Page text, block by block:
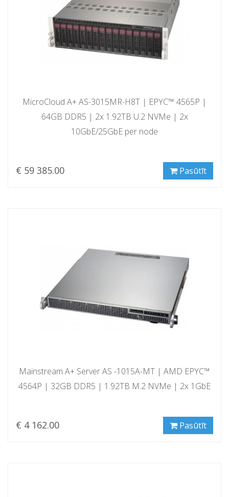
MicroCloud A+ AS-3015MR-H8T | EPYC™ 4565P |
64GB DDR5 | 2x 1.92TB U.2 NVMe | 2x
10GbE/25GbE per node
€ 59 385.00 Pasūtīt
Mainstream A+ Server AS -1015A-MT | AMD EPYC™
4564P | 32GB DDR5 | 1.92TB M.2 NVMe | 2x 1GbE
€ 4 162.00 Pasūtīt